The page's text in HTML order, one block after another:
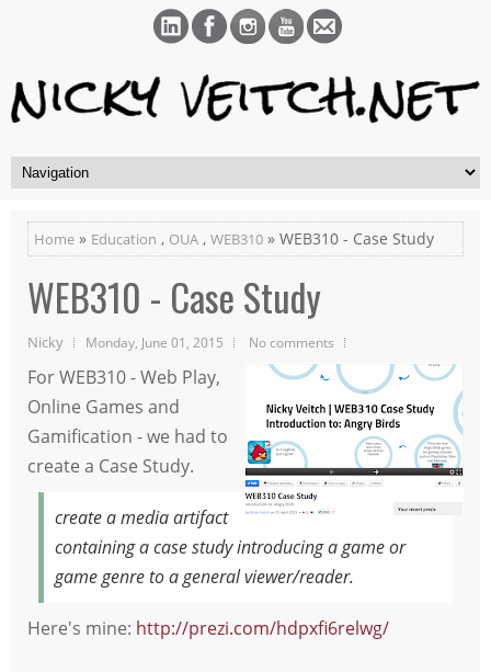
Home » Education , OUA , WEB310 » WEB310 - Case Study
WEB310 - Case Study
Nicky Monday, June 01, 2015 No comments
For WEB310 - Web Play,
Online Games and
Gamification - we had to
create a Case Study.
create a media artifact
containing a case study introducing a game or
game genre to a general viewer/reader.
Here's mine: http://prezi.com/hdpxfi6relwg/